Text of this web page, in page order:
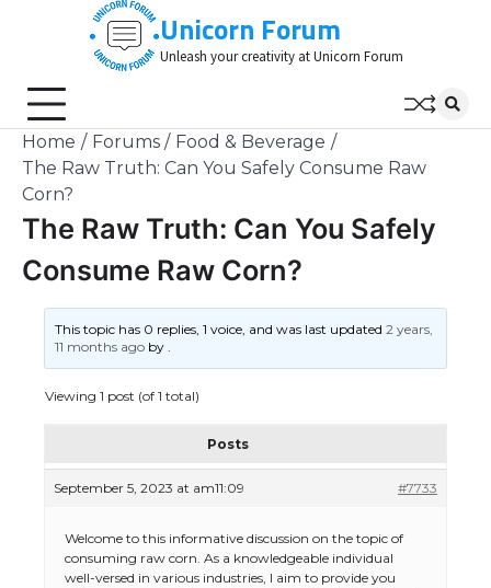
Unicorn Forum
Unleash your creativity at Unicorn Forum
Home Forums
Food & Beverage
The Raw Truth: Can You Safely Consume Raw
Corn?
The Raw Truth: Can You Safely
Consume Raw Corn?
This topic has 0 replies, 1 voice, and was last updated2 years,
11 months ago by.
Viewing 1 post (of 1 total)
Posts
September 5, 2023 at am11:09 #7733
Welcome to this informative discussion on the topic of
consuming raw corn. As a knowledgeable individual
well-versed in various industries, I aim to provide you